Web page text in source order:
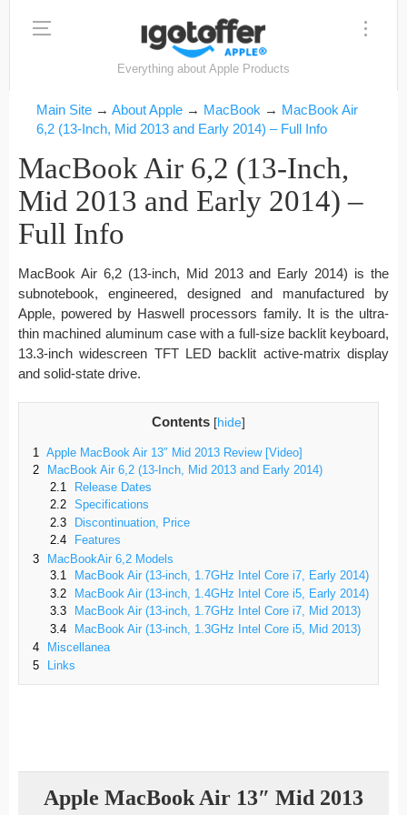
Everything about Apple Products
Main Site → About Apple → MacBook → MacBook Air
6,2 (13-Inch, Mid 2013 and Early 2014) – Full Info
MacBook Air 6,2 (13-Inch,
Mid 2013 and Early 2014) –
Full Info
MacBook Air 6,2 (13-inch, Mid 2013 and Early 2014) is the
subnotebook, engineered, designed and manufactured by
Apple, powered by Haswell processors family. It is the ultra-
thin machined aluminum case with a full-size backlit keyboard,
13.3-inch widescreen TFT LED backlit active-matrix display
and solid-state drive.
Contents [hide]
1
Apple MacBook Air 13″ Mid 2013 Review [Video]
2
MacBook Air 6,2 (13-Inch, Mid 2013 and Early 2014)
2.1
Release Dates
2.2
Specifications
2.3
Discontinuation, Price
2.4
Features
3
MacBookAir 6,2 Models
3.1
MacBook Air (13-inch, 1.7GHz Intel Core i7, Early 2014)
3.2
MacBook Air (13-inch, 1.4GHz Intel Core i5, Early 2014)
3.3
MacBook Air (13-inch, 1.7GHz Intel Core i7, Mid 2013)
3.4
MacBook Air (13-inch, 1.3GHz Intel Core i5, Mid 2013)
4
Miscellanea
5
Links
Apple MacBook Air 13″ Mid 2013